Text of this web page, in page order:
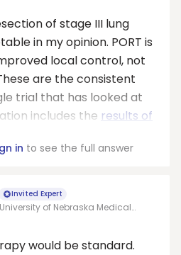
of stage III lung
in my opinion. PORT is
local control, not
are the consistent
trial that has looked at
includes the results of
in to see the full answer
Invited Expert
of Nebraska Medical
would be standard.